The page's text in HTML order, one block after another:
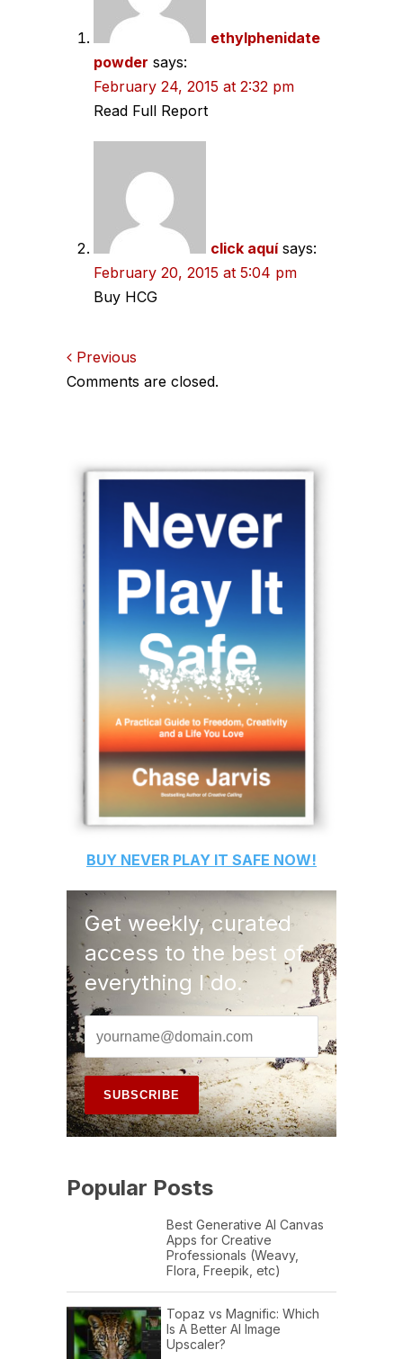
ethylphenidate
powder says:
February 24, 2015 at 2:32 pm
Read Full Report
click aquí says:
February 20, 2015 at 5:04 pm
Buy HCG
Comments
Previous
Comments are closed.
BUY NEVER PLAY IT SAFE NOW!
Get weekly, curated
access to the best of
everything I do.
Popular Posts
Best Generative AI Canvas
Apps for Creative
Professionals (Weavy,
Flora, Freepik, etc)
Topaz vs Magnific: Which
Is A Better AI Image
Upscaler?